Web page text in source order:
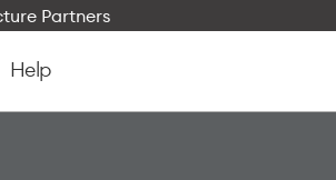
Partners
Help